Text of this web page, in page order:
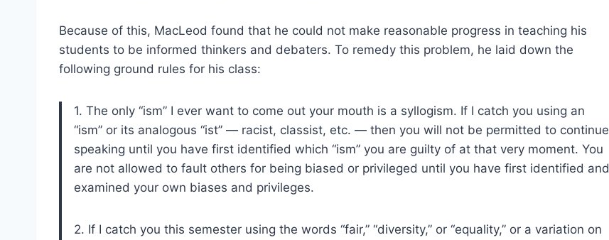
Because of this, MacLeod found that he could not make reasonable progress in teaching his
students to be informed thinkers and debaters. To remedy this problem, he laid down the
following ground rules for his class:
1. The only “ism” I ever want to come out your mouth is a syllogism. If I catch you using an
“ism” or its analogous “ist” — racist, classist, etc. — then you will not be permitted to continue
speaking until you have first identified which “ism” you are guilty of at that very moment. You
are not allowed to fault others for being biased or privileged until you have first identified and
examined your own biases and privileges.
2. If I catch you this semester using the words “fair,” “diversity,” or “equality,” or a variation on